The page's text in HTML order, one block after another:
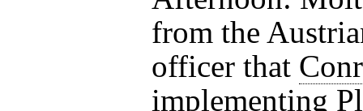
from the
officer that
implementing